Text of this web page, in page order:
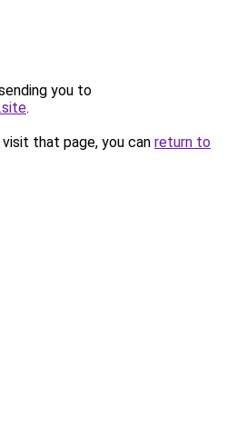
you to
.
that page, you can return to